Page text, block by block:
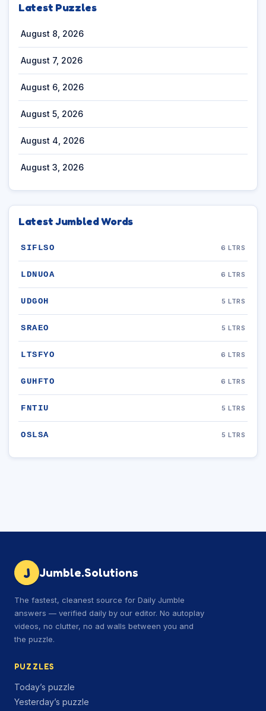
Latest Puzzles
August 8, 2026
August 7, 2026
August 6, 2026
August 5, 2026
August 4, 2026
August 3, 2026
Latest Jumbled Words
SIFLSO 6 LTRS
LDNUOA 6 LTRS
UDGOH 5 LTRS
SRAEO 5 LTRS
LTSFYO 6 LTRS
GUHFTO 6 LTRS
FNTIU 5 LTRS
OSLSA 5 LTRS
J Jumble.Solutions
The fastest, cleanest source for Daily Jumble
answers — verified daily by our editor. No autoplay
videos, no clutter, no ad walls between you and
the puzzle.
PUZZLES
Today’s puzzle
Yesterday’s puzzle